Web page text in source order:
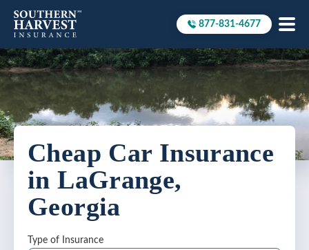
Call to
877-831-4677
Cheap Car Insurance
in LaGrange,
Georgia
Type of Insurance